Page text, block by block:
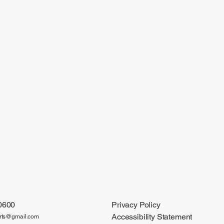
Privacy Policy
Accessibility Statement